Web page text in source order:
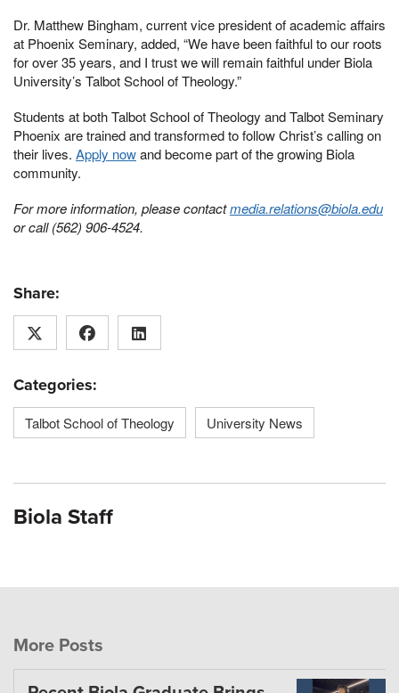
Dr. Matthew Bingham, current vice president of academic affairs
at Phoenix Seminary, added, “We have been faithful to our roots
for over 35 years, and I trust we will remain faithful under Biola
University’s Talbot School of Theology.”
Students at both Talbot School of Theology and Talbot Seminary
Phoenix are trained and transformed to follow Christ’s calling on
their lives. Apply nowand become part of the growing Biola
community.
For more information, please contactmedia.relations@biola.edu
or call (562) 906-4524.
Share:
Categories:
Talbot School of Theology University News
Biola Staff
More Posts